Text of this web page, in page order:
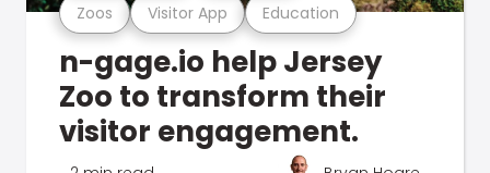
Zoos Visitor App Education
n-gage.io help Jersey
Zoo to transform their
visitor engagement.